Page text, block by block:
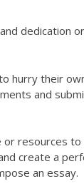
dedication
hurry their
and
resources
create a
an essay.